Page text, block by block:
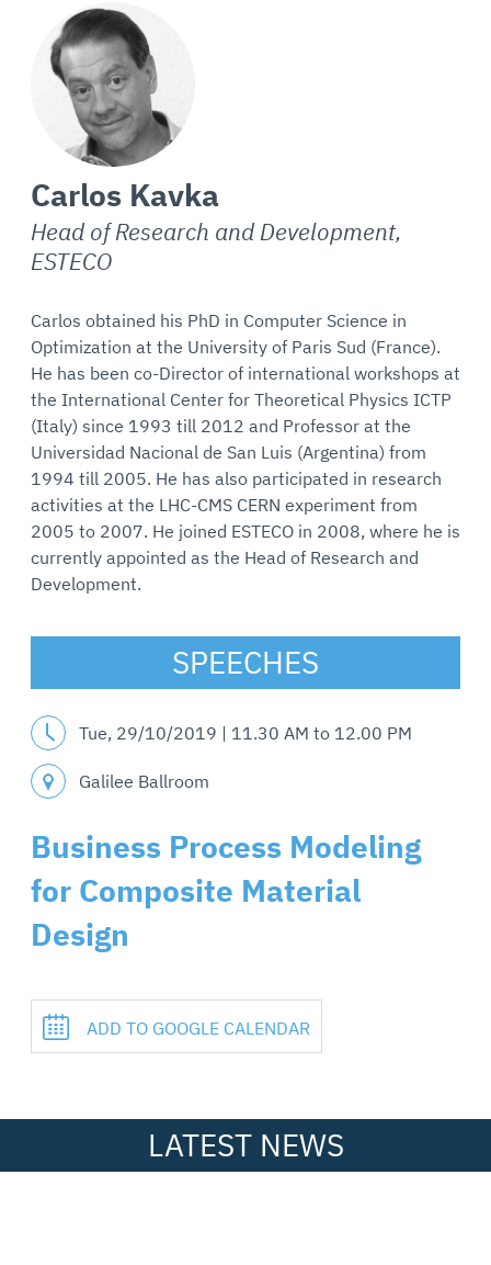
Carlos Kavka
Head of Research and Development,
ESTECO
Carlos obtained his PhD in Computer Science in
Optimization at the University of Paris Sud (France).
He has been co-Director of international workshops at
the International Center for Theoretical Physics ICTP
(Italy) since 1993 till 2012 and Professor at the
Universidad Nacional de San Luis (Argentina) from
1994 till 2005. He has also participated in research
activities at the LHC-CMS CERN experiment from
2005 to 2007. He joined ESTECO in 2008, where he is
currently appointed as the Head of Research and
Development.
SPEECHES
Tue, 29/10/2019 | 11.30 AM to 12.00 PM
Galilee Ballroom
Business Process Modeling
for Composite Material
Design
ADD TO GOOGLE CALENDAR
LATEST NEWS